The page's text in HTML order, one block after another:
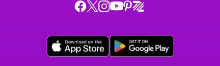
Chuck
on
Facebook,
Chuck
on
X,
Chuck
on
Instagram,
Chuck
on
YouTube,
Chuck
on
Pinterest,
Chuck
on
Zigazoo,